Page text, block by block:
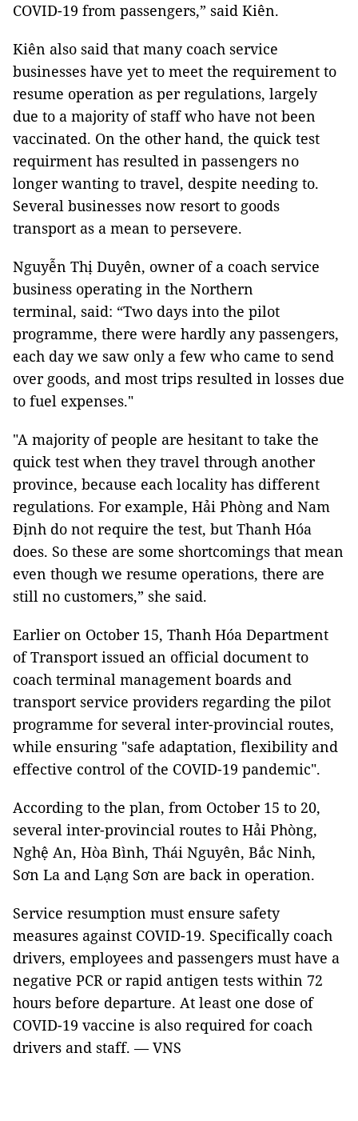
COVID-19 from passengers,” said Kiên.
Kiên also said that many coach service
businesses have yet to meet the requirement to
resume operation as per regulations, largely
due to a majority of staff who have not been
vaccinated. On the other hand, the quick test
requirment has resulted in passengers no
longer wanting to travel, despite needing to.
Several businesses now resort to goods
transport as a mean to persevere.
Nguyễn Thị Duyên, owner of a coach service
business operating in the Northern
terminal, said: “Two days into the pilot
programme, there were hardly any passengers,
each day we saw only a few who came to send
over goods, and most trips resulted in losses due
to fuel expenses."
"A majority of people are hesitant to take the
quick test when they travel through another
province, because each locality has different
regulations. For example, Hải Phòng and Nam
Định do not require the test, but Thanh Hóa
does. So these are some shortcomings that mean
even though we resume operations, there are
still no customers,” she said.
Earlier on October 15, Thanh Hóa Department
of Transport issued an official document to
coach terminal management boards and
transport service providers regarding the pilot
programme for several inter-provincial routes,
while ensuring "safe adaptation, flexibility and
effective control of the COVID-19 pandemic".
According to the plan, from October 15 to 20,
several inter-provincial routes to Hải Phòng,
Nghệ An, Hòa Bình, Thái Nguyên, Bắc Ninh,
Sơn La and Lạng Sơn are back in operation.
Service resumption must ensure safety
measures against COVID-19. Specifically coach
drivers, employees and passengers must have a
negative PCR or rapid antigen tests within 72
hours before departure. At least one dose of
COVID-19 vaccine is also required for coach
drivers and staff. — VNS